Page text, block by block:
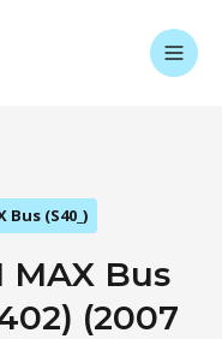
Bus (S40_)
MAX Bus
(2007